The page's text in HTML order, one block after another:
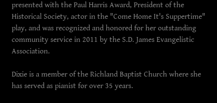
presented with the Paul Harris Award, President of the
Historical Society, actor in the "Come Home It's Suppertime"
play, and was recognized and honored for her outstanding
community service in 2011 by the S.D. James Evangelistic
Association.
Dixie is a member of the Richland Baptist Church where she
has served as pianist for over 35 years.